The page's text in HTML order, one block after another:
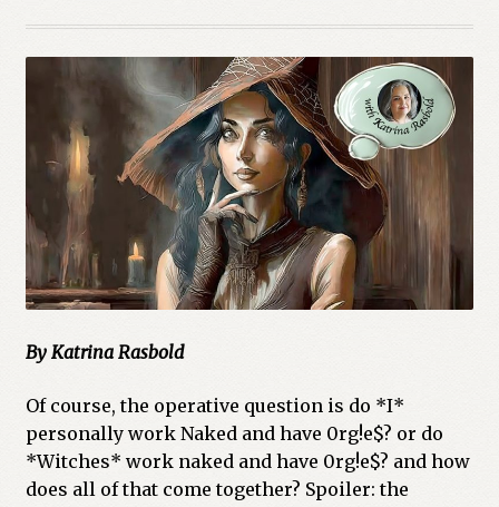
By Katrina Rasbold
Of course, the operative question is do *I*
personally work Naked and have 0rg!e$? or do
*Witches* work naked and have 0rg!e$? and how
does all of that come together? Spoiler: the